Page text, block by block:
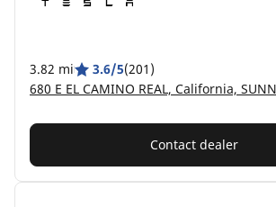
3.82 mi 3.6/5(201)
Contact dealer